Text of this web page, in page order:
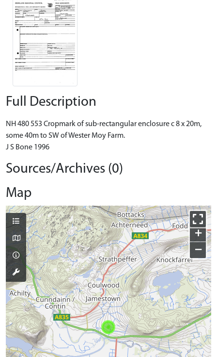
Full Description
NH 480 553 Cropmark of sub-rectangular enclosure c 8 x 20m,
some 40m to SW of Wester Moy Farm.
J S Bone 1996
Sources/Archives (0)
Map
+
−